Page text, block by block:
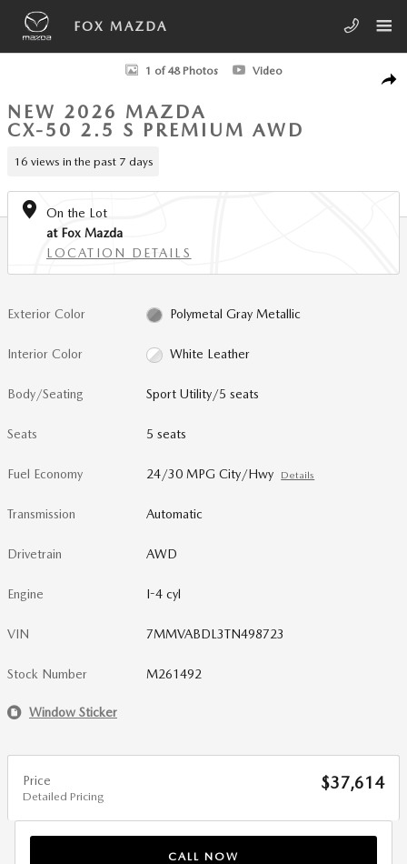
Skip to main content
FOX MAZDA
New 2026 Mazda CX-50 2.5 S Premium AWD Sport Utility Photo 1 of 48
1 of 48 Photos Video
NEW 2026 MAZDA
CX-50 2.5 S PREMIUM AWD
16 views in the past 7 days
On the Lot
at Fox Mazda
LOCATION DETAILS
Exterior Color Polymetal Gray Metallic
Interior Color White Leather
Body/Seating Sport Utility/5 seats
Seats 5 seats
Fuel Economy 24/30 MPG City/Hwy Details
Transmission Automatic
Drivetrain AWD
Engine I-4 cyl
VIN 7MMVABDL3TN498723
Stock Number M261492
Window Sticker
Price
Detailed Pricing
$37,614
CALL NOW